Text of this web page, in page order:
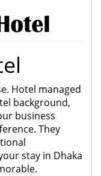
Hotel managed
background,
business
They
stay in Dhaka